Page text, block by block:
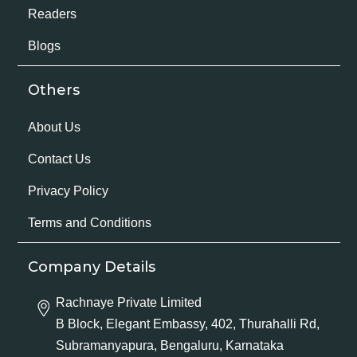
Readers
Blogs
Others
About Us
Contact Us
Privacy Policy
Terms and Conditions
Company Details
Rachnaye Private Limited
B Block, Elegant Embassy, 402, Thurahalli Rd,
Subramanyapura, Bengaluru, Karnataka